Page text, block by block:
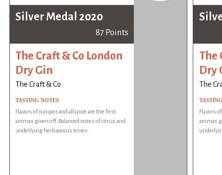
Silver Medal 2020
87 Points
The Craft & Co London
Dry Gin
The Craft & Co
TASTING NOTES
Flavors of juniper and allspice are the first
aromas given off. Balanced notes of citrus and
underlying herbaceous tones.
The
Dry
The
Flavors
aromas